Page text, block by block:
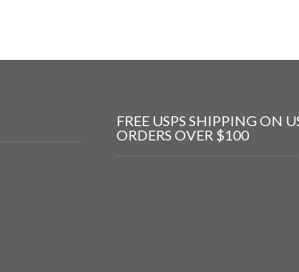
FREE USPS SHIPPING ON
ORDERS OVER $100